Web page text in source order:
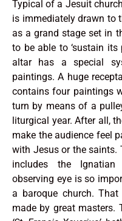
Typical of a Jesuit
is immediately drawn to
as a grand stage set in
to be able to ‘sustain its
altar has a special
paintings. A huge
contains four paintings
turn by means of a
liturgical year. After all,
make the audience feel
with Jesus or the saints.
includes the
observing eye is so
a baroque church.
made by great masters.